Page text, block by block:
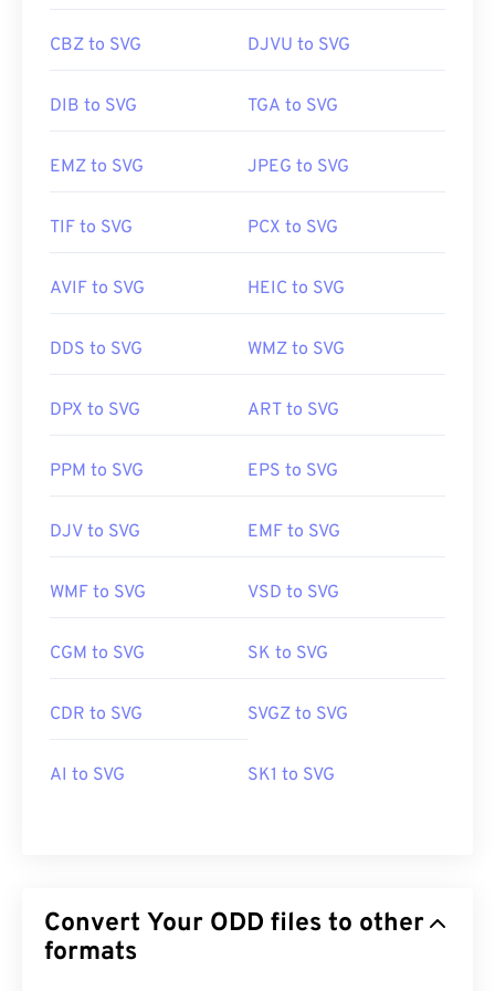
CBZ to SVG DJVU to SVG
DIB to SVG TGA to SVG
EMZ to SVG JPEG to SVG
TIF to SVG PCX to SVG
AVIF to SVG HEIC to SVG
DDS to SVG WMZ to SVG
DPX to SVG ART to SVG
PPM to SVG EPS to SVG
DJV to SVG EMF to SVG
WMF to SVG VSD to SVG
CGM to SVG SK to SVG
CDR to SVG SVGZ to SVG
AI to SVG SK1 to SVG
Convert Your ODD files to other
formats